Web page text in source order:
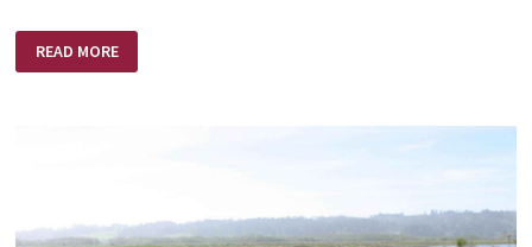
COLOUR
OF
READ MORE